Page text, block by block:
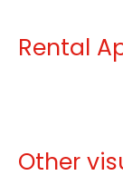
Rental
Other